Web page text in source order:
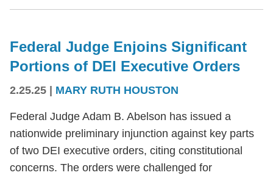
Federal Judge Enjoins Significant
Portions of DEI Executive Orders
2.25.25 MARY RUTH HOUSTON
Federal Judge Adam B. Abelson has issued a
nationwide preliminary injunction against key parts
of two DEI executive orders, citing constitutional
concerns. The orders were challenged for